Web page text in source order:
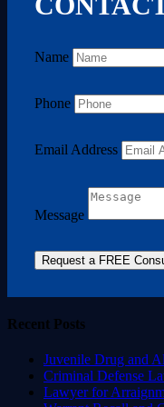
Name
Phone
Email Address
Message
Request a FREE
Recent Posts
Juvenile Drug and
Criminal Defense
Lawyer for